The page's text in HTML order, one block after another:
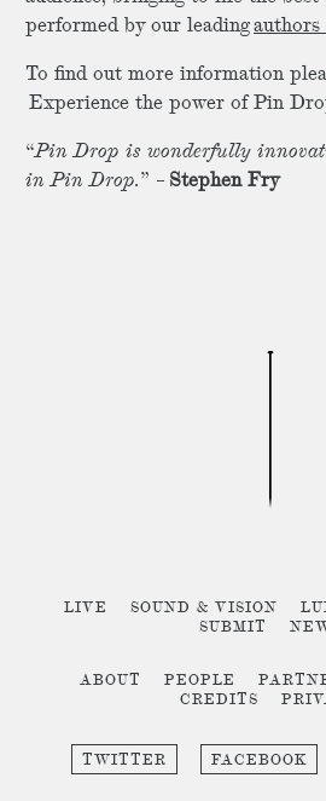
performed by our leadingauthors
To find out more information
Experience the power of Pin
“Pin Drop is wonderfully
in Pin Drop.” – Stephen Fry
LIVE SOUND & VISION
SUBMIT
ABOUT PEOPLE
CREDITS
TWITTER FACEBOOK